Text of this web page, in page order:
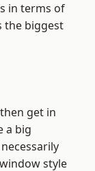
in terms of
the biggest
get in
a big
style